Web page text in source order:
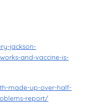
jackson-
and-vaccine-is-
made-up-over-half-
report/